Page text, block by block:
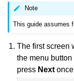
Note
This guide assumes
The first screen
the menu button
press Next